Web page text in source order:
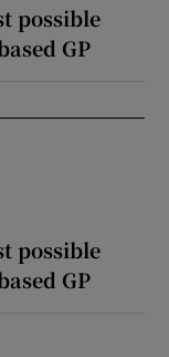
possible
GP
possible
GP